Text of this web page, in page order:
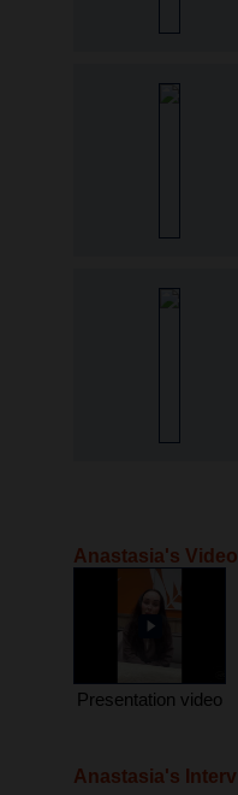
Anastasia's
Presentation video
Anastasia's